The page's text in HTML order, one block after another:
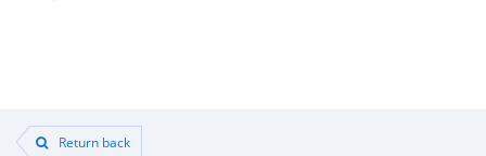
Return back